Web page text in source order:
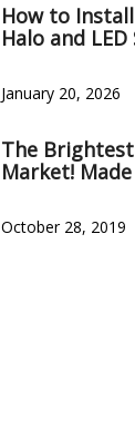
How to
Halo and
January 20, 2026
The
Market! Made
October 28, 2019